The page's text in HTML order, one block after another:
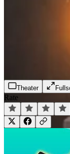
Theater
Rate